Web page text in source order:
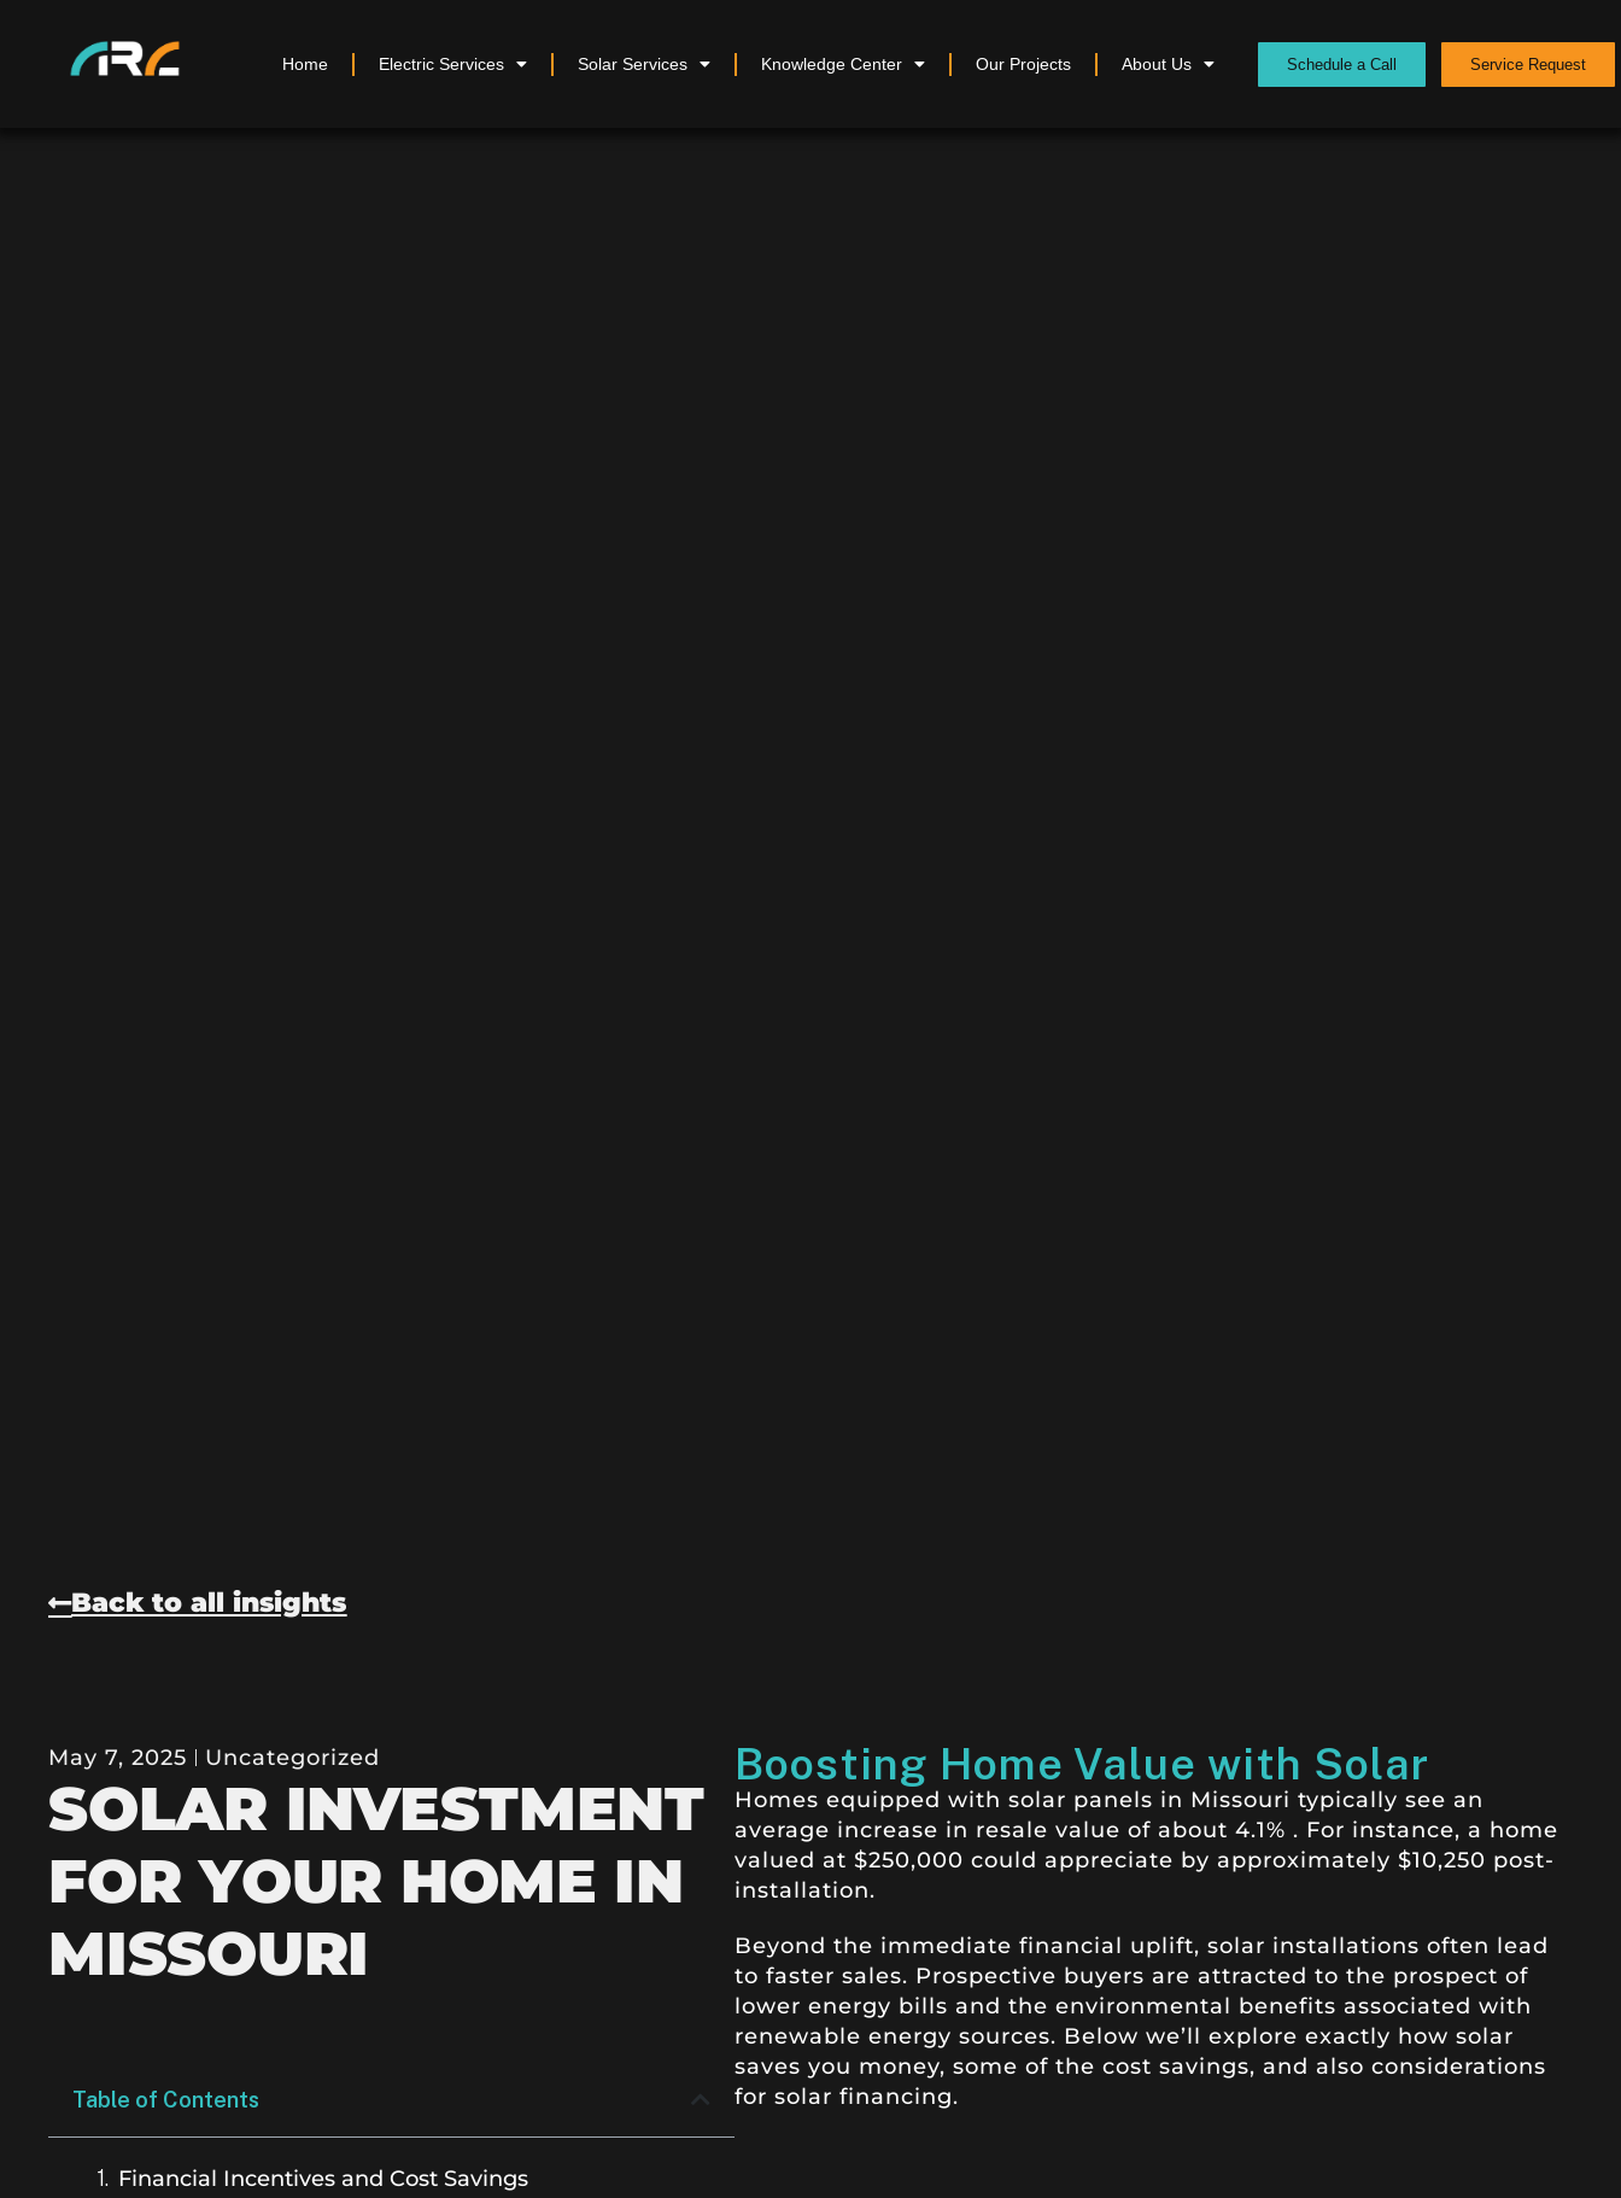
Home Electric Services Solar Services Knowledge Center Our Projects About Us Schedule a Call Service Request
Back to all insights
May 7, 2025 Uncategorized
SOLAR INVESTMENT
FOR YOUR HOME IN
MISSOURI
Table of Contents
Financial Incentives and Cost Savings
Boosting Home Value with Solar
Homes equipped with solar panels in Missouri typically see an
average increase in resale value of about 4.1% . For instance, a home
valued at $250,000 could appreciate by approximately $10,250 post-
installation.
Beyond the immediate financial uplift, solar installations often lead
to faster sales. Prospective buyers are attracted to the prospect of
lower energy bills and the environmental benefits associated with
renewable energy sources. Below we’ll explore exactly how solar
saves you money, some of the cost savings, and also considerations
for solar financing.